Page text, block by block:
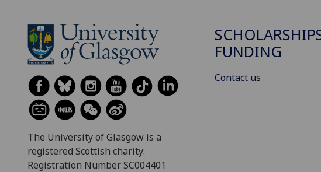
The University of Glasgow is a
registered Scottish charity:
Registration Number SC004401
FUNDING
Contact us